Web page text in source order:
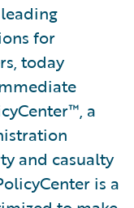
for
today
a
and casualty
is a